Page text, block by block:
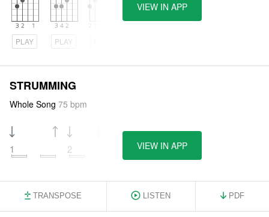
PLAY PLAY
VIEW IN APP
STRUMMING
Whole Song 75 bpm
1 2 4
VIEW IN APP
TRANSPOSE LISTEN PDF